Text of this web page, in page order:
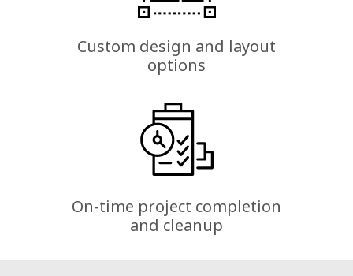
Custom design and layout
options
On-time project completion
and cleanup